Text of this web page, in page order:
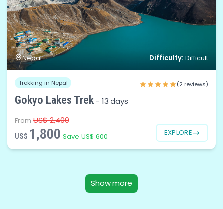
Nepal Difficulty: Difficult
Trekking in Nepal (2 reviews)
Gokyo Lakes Trek - 13 days
From US$ 2,400
US$ 1,800 Save US$ 600 EXPLORE
Show more